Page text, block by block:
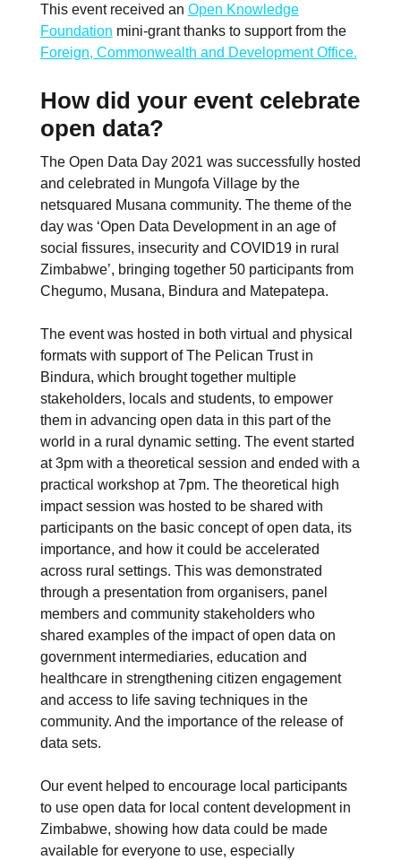
This event received an Open Knowledge
Foundation mini-grant thanks to support from the
Foreign, Commonwealth and Development Office.
How did your event celebrate
open data?
The Open Data Day 2021 was successfully hosted
and celebrated in Mungofa Village by the
netsquared Musana community. The theme of the
day was ‘Open Data Development in an age of
social fissures, insecurity and COVID19 in rural
Zimbabwe’, bringing together 50 participants from
Chegumo, Musana, Bindura and Matepatepa.
The event was hosted in both virtual and physical
formats with support of The Pelican Trust in
Bindura, which brought together multiple
stakeholders, locals and students, to empower
them in advancing open data in this part of the
world in a rural dynamic setting. The event started
at 3pm with a theoretical session and ended with a
practical workshop at 7pm. The theoretical high
impact session was hosted to be shared with
participants on the basic concept of open data, its
importance, and how it could be accelerated
across rural settings. This was demonstrated
through a presentation from organisers, panel
members and community stakeholders who
shared examples of the impact of open data on
government intermediaries, education and
healthcare in strengthening citizen engagement
and access to life saving techniques in the
community. And the importance of the release of
data sets.
Our event helped to encourage local participants
to use open data for local content development in
Zimbabwe, showing how data could be made
available for everyone to use, especially